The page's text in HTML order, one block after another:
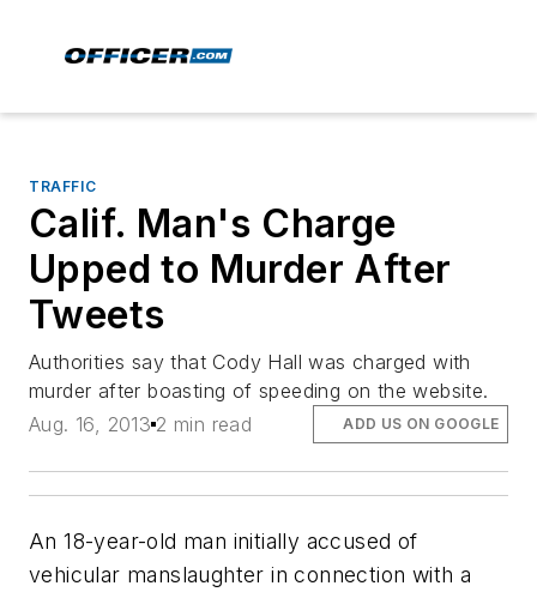
TRAFFIC
Calif. Man's Charge
Upped to Murder After
Tweets
Authorities say that Cody Hall was charged with
murder after boasting of speeding on the website.
Aug. 16, 2013 2 min read ADD US ON GOOGLE
An 18-year-old man initially accused of
vehicular manslaughter in connection with a